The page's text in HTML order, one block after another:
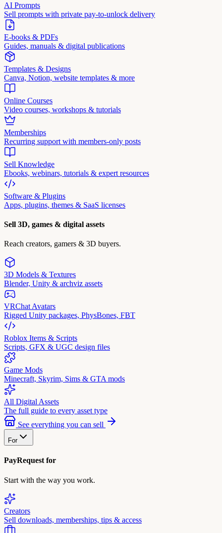
AI Prompts
Sell prompts with private pay-to-unlock delivery
E-books & PDFs
Guides, manuals & digital publications
Templates & Designs
Canva, Notion, website templates & more
Online Courses
Video courses, workshops & tutorials
Memberships
Recurring support with members-only posts
Sell Knowledge
Ebooks, webinars, tutorials & expert resources
Software & Plugins
Apps, plugins, themes & SaaS licenses
Sell 3D, games & digital assets
Reach creators, gamers & 3D buyers.
3D Models & Textures
Blender, Unity & archviz assets
VRChat Avatars
Rigged Unity packages, PhysBones, FBT
Roblox Items & Scripts
Scripts, GFX & UGC design files
Game Mods
Minecraft, Skyrim, Sims & GTA mods
All Digital Assets
The full guide to every asset type
See everything you can sell
For
PayRequest for
Start with the way you work.
Creators
Sell downloads, memberships, tips & access